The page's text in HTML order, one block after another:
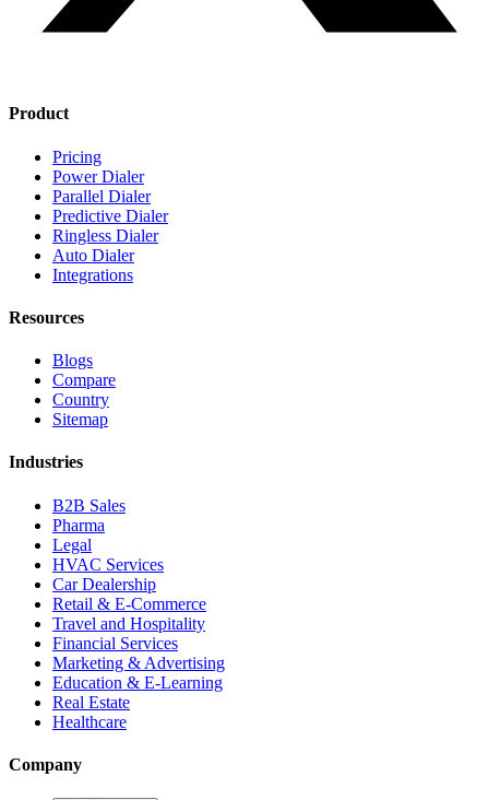
Product
Pricing
Power Dialer
Parallel Dialer
Predictive Dialer
Ringless Dialer
Auto Dialer
Integrations
Resources
Blogs
Compare
Country
Sitemap
Industries
B2B Sales
Pharma
Legal
HVAC Services
Car Dealership
Retail & E-Commerce
Travel and Hospitality
Financial Services
Marketing & Advertising
Education & E-Learning
Real Estate
Healthcare
Company